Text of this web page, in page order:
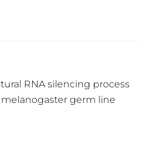
RNA silencing process
germ line